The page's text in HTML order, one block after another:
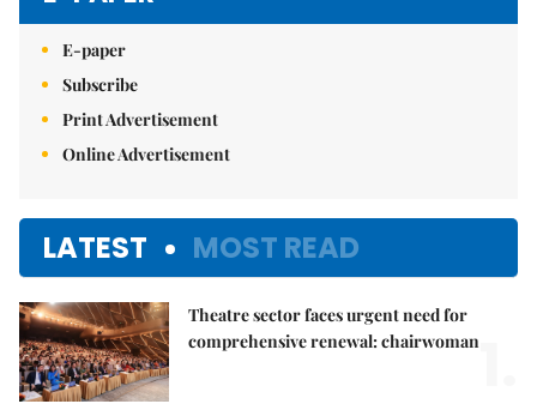
E-paper
Subscribe
Print Advertisement
Online Advertisement
LATEST MOST READ
Theatre sector faces urgent need for
comprehensive renewal: chairwoman